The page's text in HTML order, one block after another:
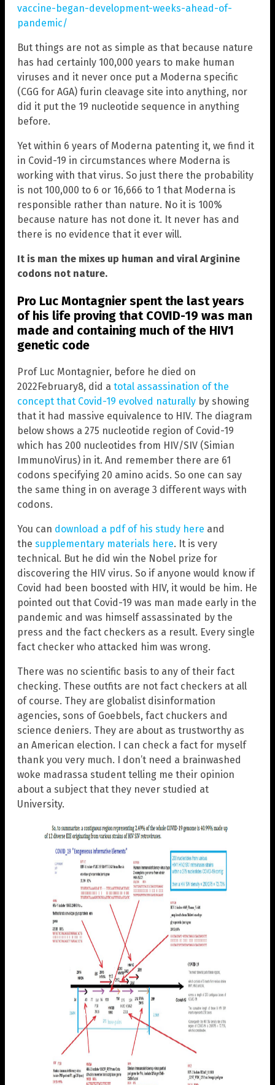
vaccine-began-development-weeks-ahead-of-
pandemic/
But things are not as simple as that because nature
has had certainly 100,000 years to make human
viruses and it never once put a Moderna specific
(CGG for AGA) furin cleavage site into anything, nor
did it put the 19 nucleotide sequence in anything
before.
Yet within 6 years of Moderna patenting it, we find it
in Covid-19 in circumstances where Moderna is
working with that virus. So just there the probability
is not 100,000 to 6 or 16,666 to 1 that Moderna is
responsible rather than nature. No it is 100%
because nature has not done it. It never has and
there is no evidence that it ever will.
It is man the mixes up human and viral Arginine
codons not nature.
Pro Luc Montagnier spent the last years
of his life proving that COVID-19 was man
made and containing much of the HIV1
genetic code
Prof Luc Montagnier, before he died on
2022February8, did a total assassination of the
concept that Covid-19 evolved naturally by showing
that it had massive equivalence to HIV. The diagram
below shows a 275 nucleotide region of Covid-19
which has 200 nucleotides from HIV/SIV (Simian
ImmunoVirus) in it. And remember there are 61
codons specifying 20 amino acids. So one can say
the same thing in on average 3 different ways with
codons.
You can download a pdf of his study here and
the supplementary materials here. It is very
technical. But he did win the Nobel prize for
discovering the HIV virus. So if anyone would know if
Covid had been boosted with HIV, it would be him. He
pointed out that Covid-19 was man made early in the
pandemic and was himself assassinated by the
press and the fact checkers as a result. Every single
fact checker who attacked him was wrong.
There was no scientific basis to any of their fact
checking. These outfits are not fact checkers at all
of course. They are globalist disinformation
agencies, sons of Goebbels, fact chuckers and
science deniers. They are about as trustworthy as
an American election. I can check a fact for myself
thank you very much. I don’t need a brainwashed
woke madrassa student telling me their opinion
about a subject that they never studied at
University.